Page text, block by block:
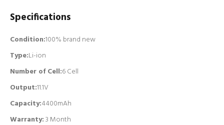
Specifications
Condition:100% brand new
Type:Li-ion
Number of Cell:6 Cell
Output:11.1V
Capacity:4400mAh
Warranty:3 Month